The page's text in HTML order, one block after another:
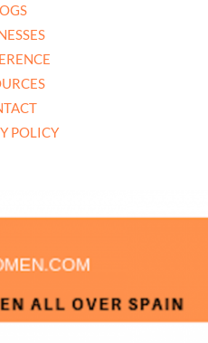
POLICY